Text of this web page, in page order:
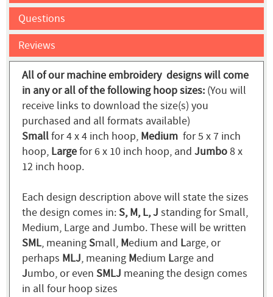
Questions
Reviews
All of our machine embroidery designs will come
in any or all of the following hoop sizes: (You will
receive links to download the size(s) you
purchased and all formats available)
Smallfor 4 x 4 inch hoop, Medium for 5 x 7 inch
hoop, Largefor 6 x 10 inch hoop, and Jumbo8 x
12 inch hoop.
Each design description above will state the sizes
the design comes in:S, M, L, J standing for Small,
Medium, Large and Jumbo. These will be written
SML, meaningSmall, Medium and Large, or
perhaps MLJ, meaning Medium Large and
Jumbo, or even SMLJ meaning the design comes
in all four hoop sizes